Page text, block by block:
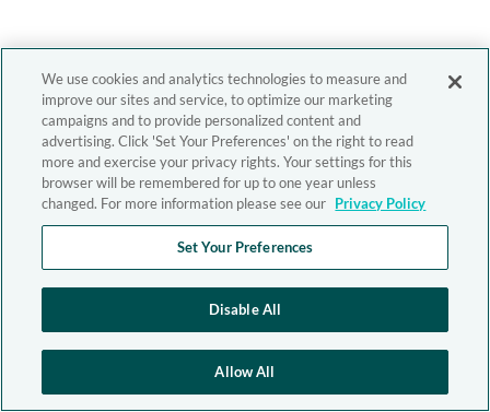
We use cookies and analytics technologies to measure and
improve our sites and service, to optimize our marketing
campaigns and to provide personalized content and
advertising. Click 'Set Your Preferences' on the right to read
more and exercise your privacy rights. Your settings for this
browser will be remembered for up to one year unless
changed. For more information please see our Privacy Policy
Set Your Preferences
Disable All
Allow All